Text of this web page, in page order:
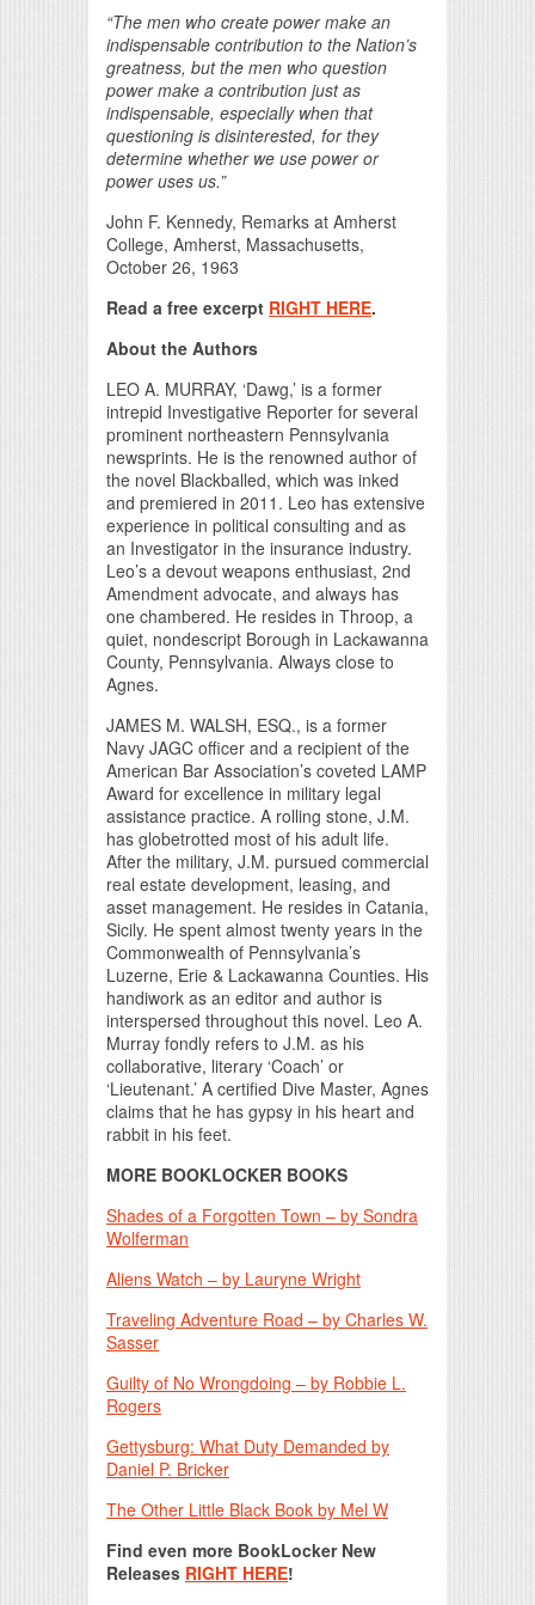
“The men who create power make an
indispensable contribution to the Nation’s
greatness, but the men who question
power make a contribution just as
indispensable, especially when that
questioning is disinterested, for they
determine whether we use power or
power uses us.”
John F. Kennedy, Remarks at Amherst
College, Amherst, Massachusetts,
October 26, 1963
Read a free excerpt RIGHT HERE.
About the Authors
LEO A. MURRAY, ‘Dawg,’ is a former
intrepid Investigative Reporter for several
prominent northeastern Pennsylvania
newsprints. He is the renowned author of
the novel Blackballed, which was inked
and premiered in 2011. Leo has extensive
experience in political consulting and as
an Investigator in the insurance industry.
Leo’s a devout weapons enthusiast, 2nd
Amendment advocate, and always has
one chambered. He resides in Throop, a
quiet, nondescript Borough in Lackawanna
County, Pennsylvania. Always close to
Agnes.
JAMES M. WALSH, ESQ., is a former
Navy JAGC officer and a recipient of the
American Bar Association’s coveted LAMP
Award for excellence in military legal
assistance practice. A rolling stone, J.M.
has globetrotted most of his adult life.
After the military, J.M. pursued commercial
real estate development, leasing, and
asset management. He resides in Catania,
Sicily. He spent almost twenty years in the
Commonwealth of Pennsylvania’s
Luzerne, Erie & Lackawanna Counties. His
handiwork as an editor and author is
interspersed throughout this novel. Leo A.
Murray fondly refers to J.M. as his
collaborative, literary ‘Coach’ or
‘Lieutenant.’ A certified Dive Master, Agnes
claims that he has gypsy in his heart and
rabbit in his feet.
MORE BOOKLOCKER BOOKS
Shades of a Forgotten Town – by Sondra
Wolferman
Aliens Watch – by Lauryne Wright
Traveling Adventure Road – by Charles W.
Sasser
Guilty of No Wrongdoing – by Robbie L.
Rogers
Gettysburg: What Duty Demanded by
Daniel P. Bricker
The Other Little Black Book by Mel W
Find even more BookLocker New
Releases RIGHT HERE!